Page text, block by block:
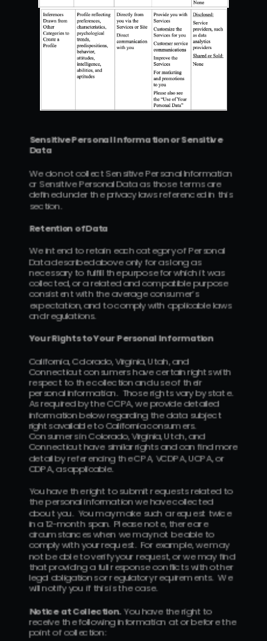
Sensitive Personal Information or Sensitive
Data
We do not collect Sensitive Personal Information
or Sensitive Personal Data as those terms are
defined under the privacy laws referenced in this
section.
Retention of Data
We intend to retain each category of Personal
Data described above only for as long as
necessary to fulfill the purpose for which it was
collected, or a related and compatible purpose
consistent with the average consumer’s
expectation, and to comply with applicable laws
and regulations.
Your Rights to Your Personal Information
California, Colorado, Virginia, Utah, and
Connecticut consumers have certain rights with
respect to the collection and use of their
personal information.  Those rights vary by state.
As required by the CCPA, we provide detailed
information below regarding the data subject
rights available to California consumers.
Consumers in Colorado, Virginia, Utah, and
Connecticut have similar rights and can find more
detail by referencing the CPA, VCDPA, UCPA, or
CDPA, as applicable.
You have the right to submit requests related to
the personal information we have collected
about you.  You may make such a request twice
in a 12-month span.  Please note, there are
circumstances when we may not be able to
comply with your request.  For example, we may
not be able to verify your request, or we may find
that providing a full response conflicts with other
legal obligations or regulatory requirements.  We
will notify you if this is the case.
Notice at Collection. You have the right to
receive the following information at or before the
point of collection: